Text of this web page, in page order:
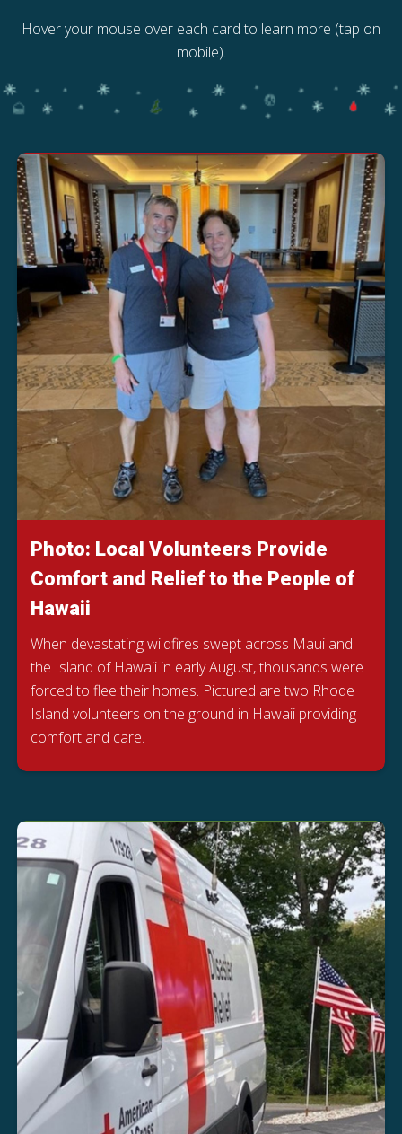
Hover your mouse over each card to learn more (tap on
mobile).
Photo: Local Volunteers Provide
Comfort and Relief to the People of
Hawaii
When devastating wildfires swept across Maui and
the Island of Hawaii in early August, thousands were
forced to flee their homes. Pictured are two Rhode
Island volunteers on the ground in Hawaii providing
comfort and care.